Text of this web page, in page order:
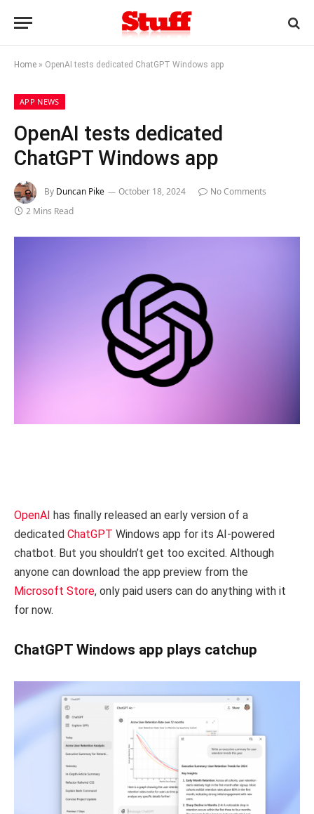
Home » OpenAI tests dedicated ChatGPT Windows app
APP NEWS
OpenAI tests dedicated
ChatGPT Windows app
By Duncan Pike October 18, 2024
No Comments
2 Mins Read
OpenAI has finally released an early version of a
dedicated ChatGPT Windows app for its AI-powered
chatbot. But you shouldn’t get too excited. Although
anyone can download the app preview from the
Microsoft Store, only paid users can do anything with it
for now.
ChatGPT Windows app plays catchup